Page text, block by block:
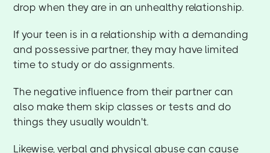
drop when they are in an unhealthy relationship.
If your teen is in a relationship with a demanding
and possessive partner, they may have limited
time to study or do assignments.
The negative influence from their partner can
also make them skip classes or tests and do
things they usually wouldn't.
Likewise, verbal and physical abuse can cause